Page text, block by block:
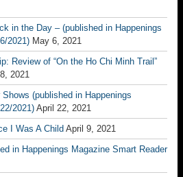
in the Day – (published in Happenings
2021) May 6, 2021
Review of “On the Ho Chi Minh Trail”
2021
(published in Happenings
2021) April 22, 2021
I Was A Child April 9, 2021
in Happenings Magazine Smart Reader